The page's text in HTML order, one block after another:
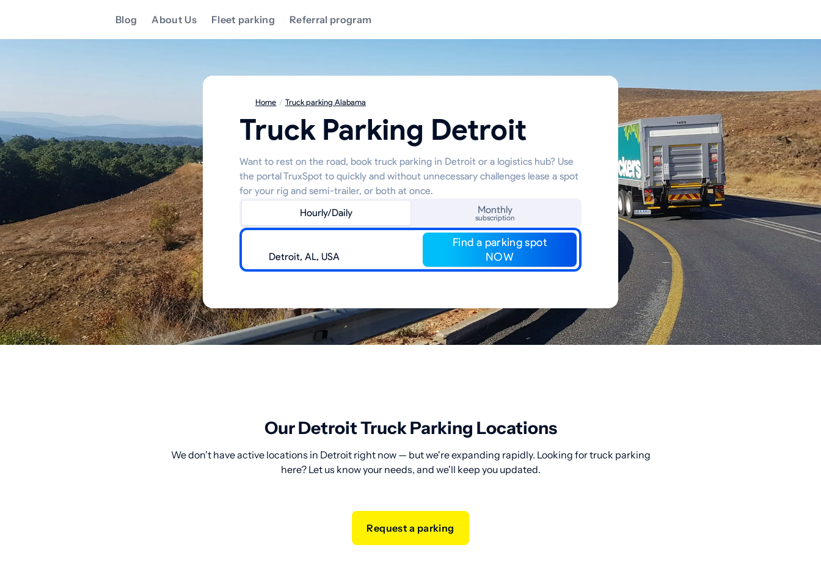
Blog About Us Fleet parking Referral program
Home / Truck parking Alabama
Truck Parking Detroit
Want to rest on the road, book truck parking in Detroit or a logistics hub? Use
the portal TruxSpot to quickly and without unnecessary challenges lease a spot
for your rig and semi-trailer, or both at once.
Hourly/Daily
Monthly
subscription
Find a parking spot
NOW
Our Detroit Truck Parking Locations
We don't have active locations in Detroit right now — but we're expanding rapidly. Looking for truck parking
here? Let us know your needs, and we'll keep you updated.
Request a parking